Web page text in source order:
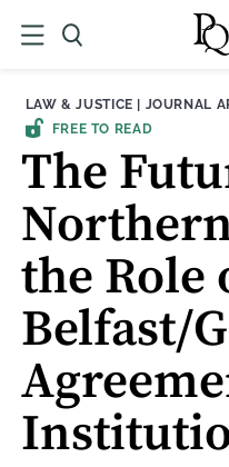
THEME:
LAW & JUSTICE | CONTENT
JOURNAL
FREE TO READ
The
the Role
Belfast/